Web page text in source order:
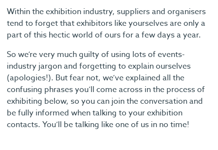
Within the exhibition industry, suppliers and organisers
tend to forget that exhibitors like yourselves are only a
part of this hectic world of ours for a few days a year.
So we’re very much guilty of using lots of events-
industry jargon and forgetting to explain ourselves
(apologies!). But fear not, we’ve explained all the
confusing phrases you’ll come across in the process of
exhibiting below, so you can join the conversation and
be fully informed when talking to your exhibition
contacts. You’ll be talking like one of us in no time!